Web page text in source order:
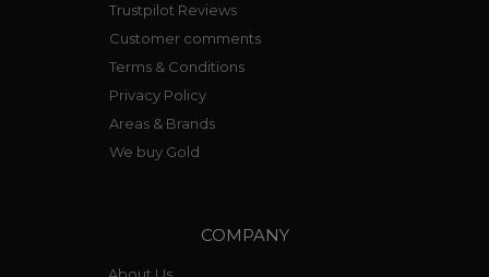
Trustpilot Reviews
Customer comments
Terms & Conditions
Privacy Policy
Areas & Brands
We buy Gold
COMPANY